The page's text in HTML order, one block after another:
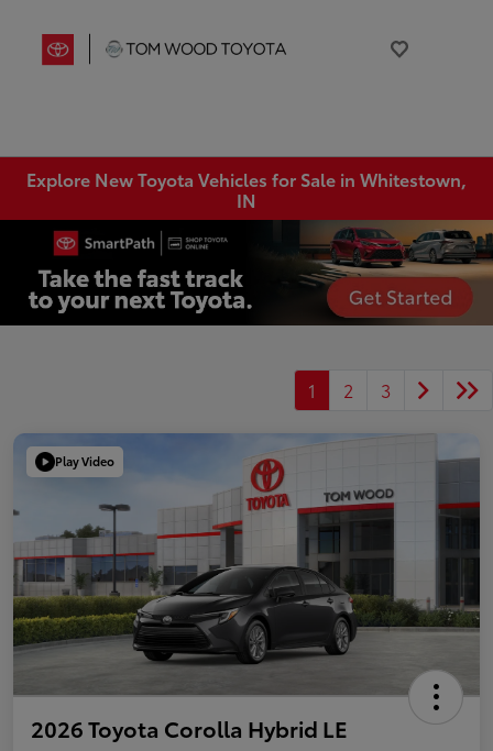
Explore New Toyota Vehicles for Sale in Whitestown,
IN
1 2 3
Play Video
2026 Toyota Corolla Hybrid LE